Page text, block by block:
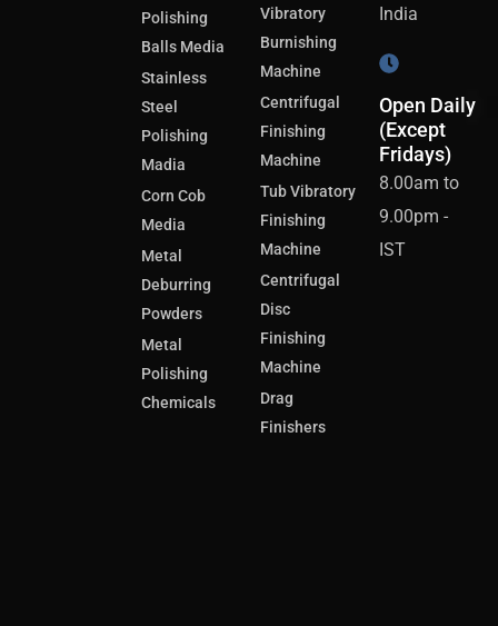
Polishing
Balls Media
Stainless
Steel
Polishing
Madia
Corn Cob
Media
Metal
Deburring
Powders
Metal
Polishing
Chemicals
Vibratory
Burnishing
Machine
Centrifugal
Finishing
Machine
Tub Vibratory
Finishing
Machine
Centrifugal
Disc
Finishing
Machine
Drag
Finishers
India
Open Daily
(Except
Fridays)
8.00am to
9.00pm -
IST